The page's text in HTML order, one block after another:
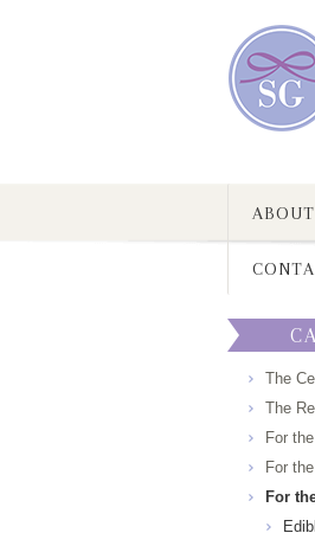
The
The
For
For
For